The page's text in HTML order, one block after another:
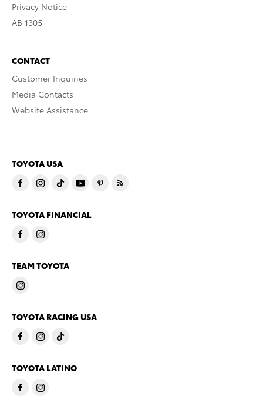
Privacy Notice
AB 1305
CONTACT
Customer Inquiries
Media Contacts
Website Assistance
TOYOTA USA
TOYOTA FINANCIAL
TEAM TOYOTA
TOYOTA RACING USA
TOYOTA LATINO